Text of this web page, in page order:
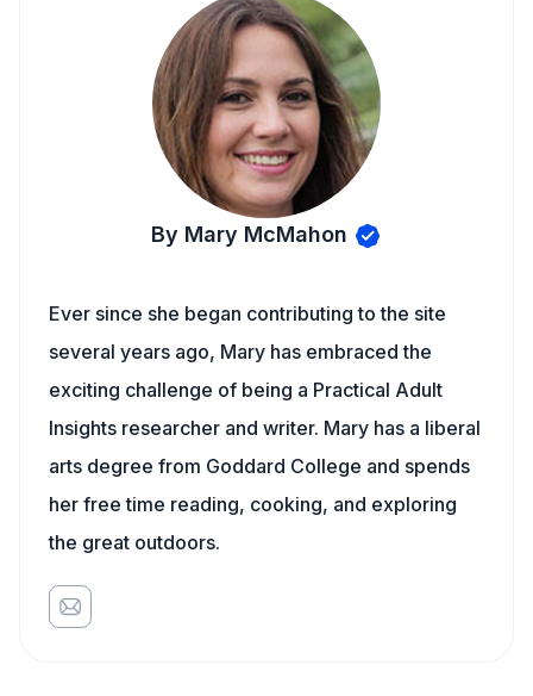
By Mary McMahon
Ever since she began contributing to the site
several years ago, Mary has embraced the
exciting challenge of being a Practical Adult
Insights researcher and writer. Mary has a liberal
arts degree from Goddard College and spends
her free time reading, cooking, and exploring
the great outdoors.